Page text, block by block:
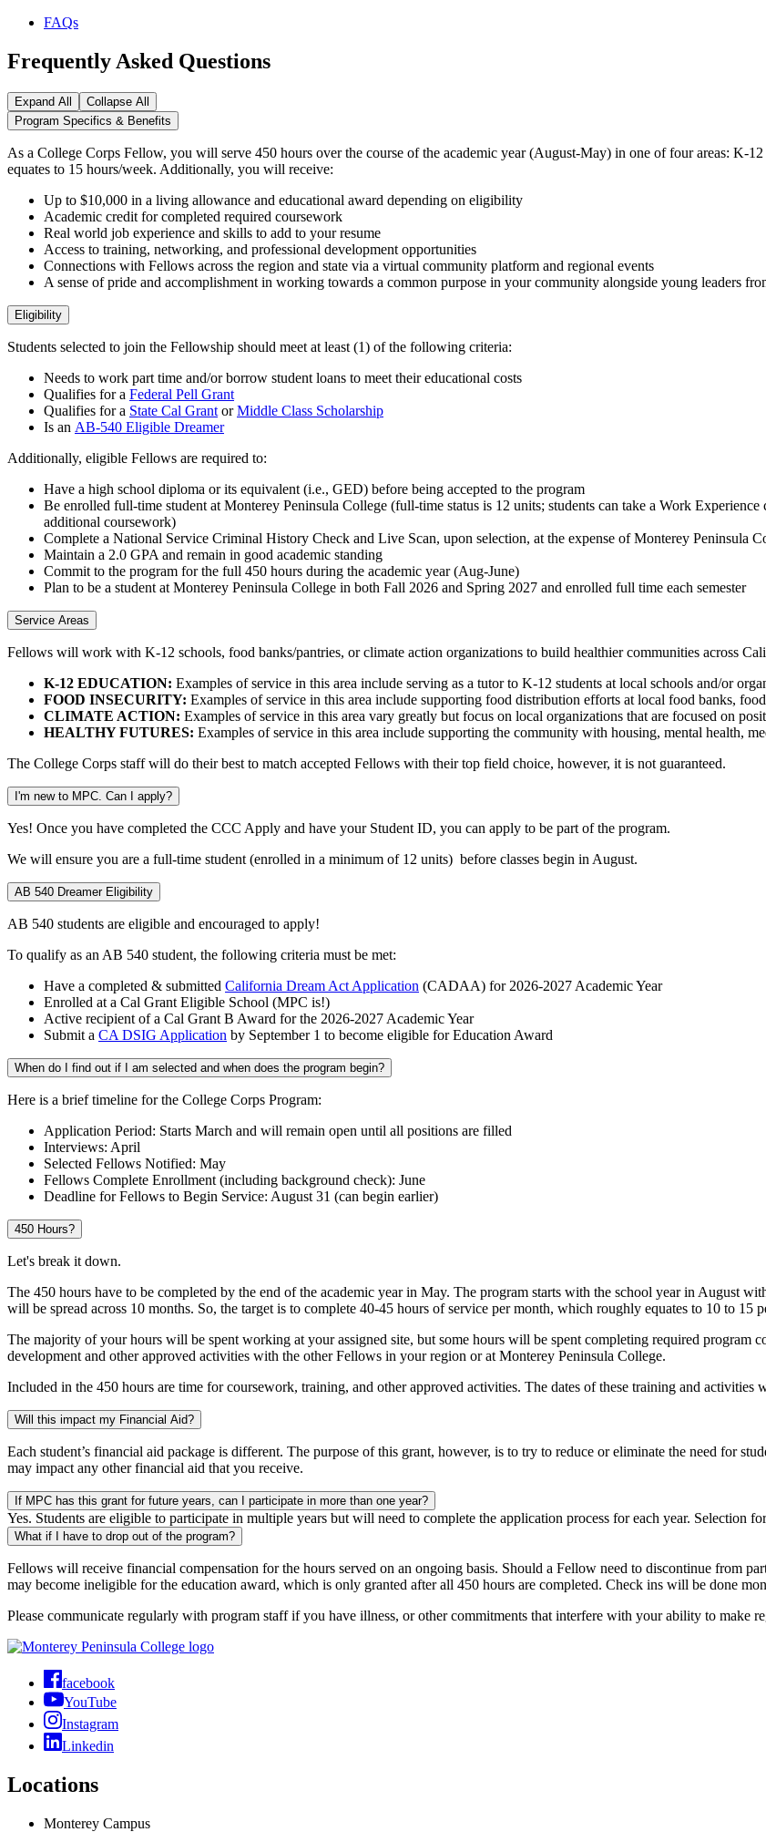
FAQs
Frequently Asked Questions
Expand All
Collapse All
Program Specifics & Benefits
As a College Corps Fellow, you will serve 450 hours over the course of the academic year (August-May) in one of four areas: K-
equates to 15 hours/week. Additionally, you will receive:
Up to $10,000 in a living allowance and educational award depending on eligibility
Academic credit for completed required coursework
Real world job experience and skills to add to your resume
Access to training, networking, and professional development opportunities
Connections with Fellows across the region and state via a virtual community platform and regional events
A sense of pride and accomplishment in working towards a common purpose in your community alongside young leaders
Eligibility
Students selected to join the Fellowship should meet at least (1) of the following criteria:
Needs to work part time and/or borrow student loans to meet their educational costs
Qualifies for a Federal Pell Grant
Qualifies for a State Cal Grant orMiddle Class Scholarship
Is an AB-540 Eligible Dreamer
Additionally, eligible Fellows are required to:
Have a high school diploma or its equivalent (i.e., GED) before being accepted to the program
Be enrolled full-time student at Monterey Peninsula College (full-time status is 12 units; students can take a Work
additional coursework)
Complete a National Service Criminal History Check and Live Scan, upon selection, at the expense of Monterey Peninsula
Maintain a 2.0 GPA and remain in good academic standing
Commit to the program for the full 450 hours during the academic year (Aug-June)
Plan to be a student at Monterey Peninsula College in both Fall 2026 and Spring 2027 and enrolled full time each semester
Service Areas
Fellows will work with K-12 schools, food banks/pantries, or climate action organizations to build healthier communities across
K-12 EDUCATION: Examples of service in this area include serving as a tutor to K-12 students at local schools and/or
FOOD INSECURITY: Examples of service in this area include supporting food distribution efforts at local food banks,
CLIMATE ACTION: Examples of service in this area vary greatly but focus on local organizations that are focused on
HEALTHY FUTURES: Examples of service in this area include supporting the community with housing, mental health,
The College Corps staff will do their best to match accepted Fellows with their top field choice, however, it is not guaranteed.
I'm new to MPC. Can I apply?
Yes! Once you have completed the CCC Apply and have your Student ID, you can apply to be part of the program.
We will ensure you are a full-time student (enrolled in a minimum of 12 units) before classes begin in August.
AB 540 Dreamer Eligibility
AB 540 students are eligible and encouraged to apply!
To qualify as an AB 540 student, the following criteria must be met:
Have a completed & submitted California Dream Act Application (CADAA) for 2026-2027 Academic Year
Enrolled at a Cal Grant Eligible School (MPC is!)
Active recipient of a Cal Grant B Award for the 2026-2027 Academic Year
Submit a CA DSIG Application by September 1 to become eligible for Education Award
When do I find out if I am selected and when does the program begin?
Here is a brief timeline for the College Corps Program:
Application Period: Starts March and will remain open until all positions are filled
Interviews: April
Selected Fellows Notified: May
Fellows Complete Enrollment (including background check): June
Deadline for Fellows to Begin Service: August 31 (can begin earlier)
450 Hours?
Let's break it down.
The 450 hours have to be completed by the end of the academic year in May. The program starts with the school year in August
will be spread across 10 months. So, the target is to complete 40-45 hours of service per month, which roughly equates to 10 to 15
The majority of your hours will be spent working at your assigned site, but some hours will be spent completing required program
development and other approved activities with the other Fellows in your region or at Monterey Peninsula College.
Included in the 450 hours are time for coursework, training, and other approved activities. The dates of these training and activities
Will this impact my Financial Aid?
Each student’s financial aid package is different. The purpose of this grant, however, is to try to reduce or eliminate the need for
may impact any other financial aid that you receive.
If MPC has this grant for future years, can I participate in more than one year?
Yes. Students are eligible to participate in multiple years but will need to complete the application process for each year. Selection
What if I have to drop out of the program?
Fellows will receive financial compensation for the hours served on an ongoing basis. Should a Fellow need to discontinue from
may become ineligible for the education award, which is only granted after all 450 hours are completed. Check ins will be done
Please communicate regularly with program staff if you have illness, or other commitments that interfere with your ability to make
facebook
YouTube
Instagram
Linkedin
Locations
Monterey Campus